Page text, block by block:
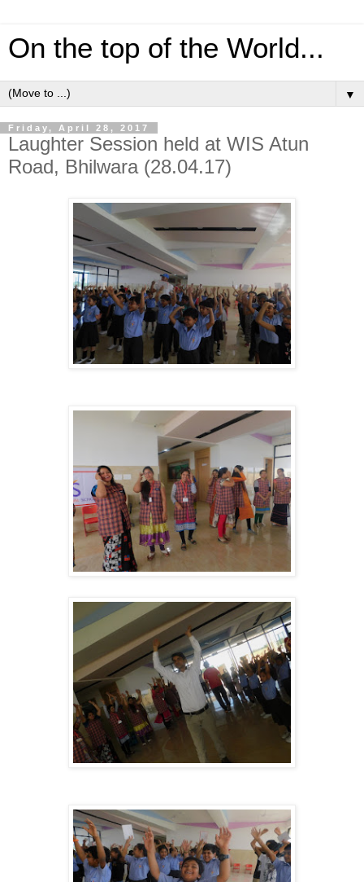
On the top of the World...
▼
Friday, April 28, 2017
Laughter Session held at WIS Atun
Road, Bhilwara (28.04.17)